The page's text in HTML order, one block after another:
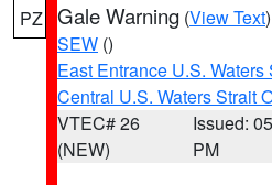
PZ Gale Warning (View Text
SEW ()
East Entrance U.S.
Central U.S. Waters Strait
VTEC# 26
(NEW)
Issued:
PM